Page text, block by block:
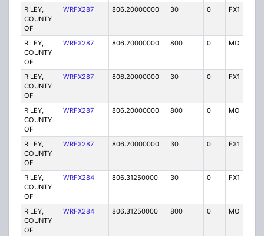
RILEY,
COUNTY
OF
WRFX287 806.20000000 30 0 FX1
RILEY,
COUNTY
OF
WRFX287 806.20000000 800 0 MO
RILEY,
COUNTY
OF
WRFX287 806.20000000 30 0 FX1
RILEY,
COUNTY
OF
WRFX287 806.20000000 800 0 MO
RILEY,
COUNTY
OF
WRFX287 806.20000000 30 0 FX1
RILEY,
COUNTY
OF
WRFX284 806.31250000 30 0 FX1
RILEY,
COUNTY
OF
WRFX284 806.31250000 800 0 MO